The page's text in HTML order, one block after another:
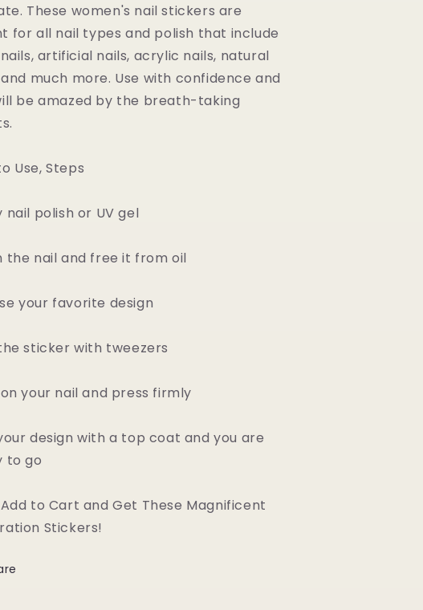
These women's nail stickers are
for all nail types and polish that include
artificial nails, acrylic nails, natural
much more. Use with confidence and
be amazed by the breath-taking
Use, Steps
nail polish or UV gel
the nail and free it from oil
your favorite design
sticker with tweezers
your nail and press firmly
design with a top coat and you are
to go
to Cart and Get These Magnificent
Stickers!